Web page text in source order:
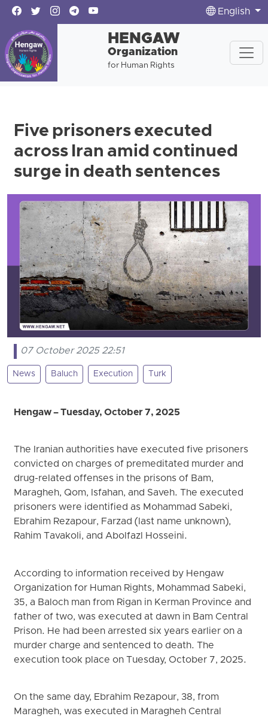
English
HENGAW
Organization
for Human Rights
Five prisoners executed
across Iran amid continued
surge in death sentences
07 October 2025 22:51
News Baluch Execution Turk
Hengaw – Tuesday, October 7, 2025
The Iranian authorities have executed five prisoners
convicted on charges of premeditated murder and
drug-related offenses in the prisons of Bam,
Maragheh, Qom, Isfahan, and Saveh. The executed
prisoners were identified as Mohammad Sabeki,
Ebrahim Rezapour, Farzad (last name unknown),
Rahim Tavakoli, and Abolfazl Hosseini.
According to information received by Hengaw
Organization for Human Rights, Mohammad Sabeki,
35, a Baloch man from Rigan in Kerman Province and
father of two, was executed at dawn in Bam Central
Prison. He had been arrested six years earlier on a
murder charge and sentenced to death. The
execution took place on Tuesday, October 7, 2025.
On the same day, Ebrahim Rezapour, 38, from
Maragheh, was executed in Maragheh Central